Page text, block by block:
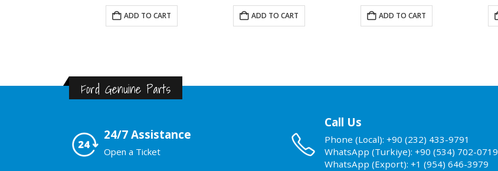
ADD TO CART ADD TO CART ADD TO CART
Ford Genuine Parts
24/7 Assistance
Open a Ticket
Call Us
Phone (Local): +90 (232) 433-9791
WhatsApp (Turkiye): +90 (534) 702-0719
WhatsApp (Export): +1 (954) 646-3979